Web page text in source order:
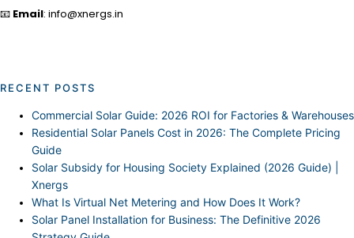
📧 Email: info@xnergs.in
RECENT POSTS
Commercial Solar Guide: 2026 ROI for Factories & Warehouses
Residential Solar Panels Cost in 2026: The Complete Pricing
Guide
Solar Subsidy for Housing Society Explained (2026 Guide) |
Xnergs
What Is Virtual Net Metering and How Does It Work?
Solar Panel Installation for Business: The Definitive 2026